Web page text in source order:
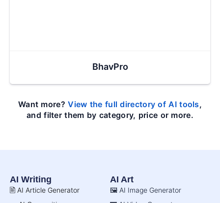
BhavPro
Want more?View the full directory of AI tools,
and filter them by category, price or more.
AI Writing
🖹 AI Article Generator
AI Art
🖼️ AI Image Generator